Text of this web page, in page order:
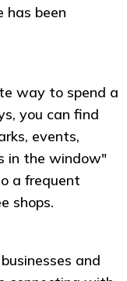
has been
way to spend a
you can find
events,
in the window"
a frequent
shops.
and